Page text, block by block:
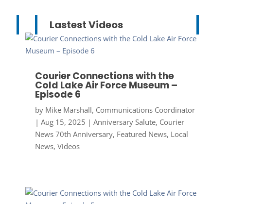
Lastest Videos
Courier Connections with the
Cold Lake Air Force Museum –
Episode 6
by Mike Marshall, Communications Coordinator
| Aug 15, 2025 | Anniversary Salute, Courier
News 70th Anniversary, Featured News, Local
News, Videos